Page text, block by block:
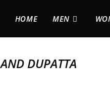
HOME MEN
DUPATTA